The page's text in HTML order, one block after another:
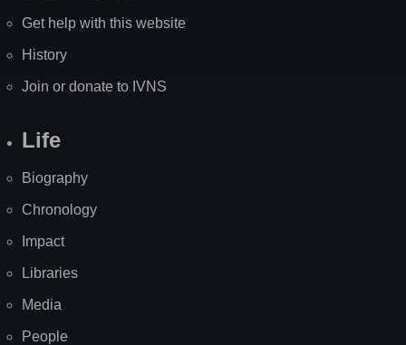
Get help with this website
History
Join or donate to IVNS
Life
Biography
Chronology
Impact
Libraries
Media
People